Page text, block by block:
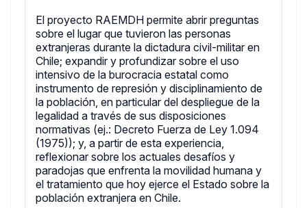
El proyecto RAEMDH permite abrir preguntas
sobre el lugar que tuvieron las personas
extranjeras durante la dictadura civil-militar en
Chile; expandir y profundizar sobre el uso
intensivo de la burocracia estatal como
instrumento de represión y disciplinamiento de
la población, en particular del despliegue de la
legalidad a través de sus disposiciones
normativas (ej.: Decreto Fuerza de Ley 1.094
(1975)); y, a partir de esta experiencia,
reflexionar sobre los actuales desafíos y
paradojas que enfrenta la movilidad humana y
el tratamiento que hoy ejerce el Estado sobre la
población extranjera en Chile.